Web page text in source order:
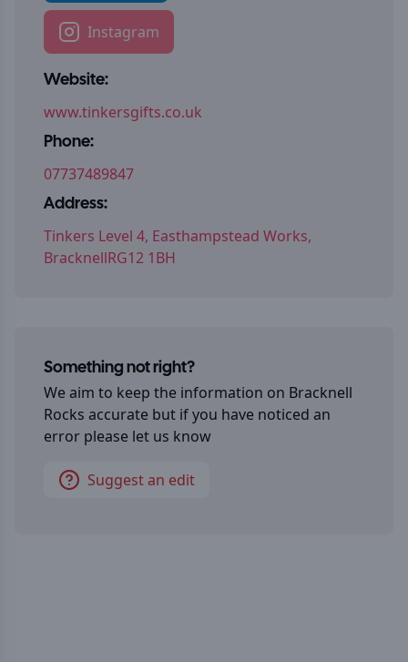
Instagram
Website:
www.tinkersgifts.co.uk
Phone:
07737489847
Address:
Tinkers Level 4, Easthampstead Works,
BracknellRG12 1BH
Something not right?
We aim to keep the information on Bracknell
Rocks accurate but if you have noticed an
error please let us know
Suggest an edit